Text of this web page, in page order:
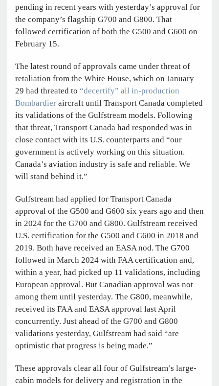
pending in recent years with yesterday’s approval for
the company’s flagship G700 and G800. That
followed certification of both the G500 and G600 on
February 15.
The latest round of approvals came under threat of
retaliation from the White House, which on January
29 had threated to “decertify” all in-production
Bombardier aircraft until Transport Canada completed
its validations of the Gulfstream models. Following
that threat, Transport Canada had responded was in
close contact with its U.S. counterparts and “our
government is actively working on this situation.
Canada’s aviation industry is safe and reliable. We
will stand behind it.”
Gulfstream had applied for Transport Canada
approval of the G500 and G600 six years ago and then
in 2024 for the G700 and G800. Gulfstream received
U.S. certification for the G500 and G600 in 2018 and
2019. Both have received an EASA nod. The G700
followed in March 2024 with FAA certification and,
within a year, had picked up 11 validations, including
European approval. But Canadian approval was not
among them until yesterday. The G800, meanwhile,
received its FAA and EASA approval last April
concurrently. Just ahead of the G700 and G800
validations yesterday, Gulfstream had said “are
optimistic that progress is being made.”
These approvals clear all four of Gulfstream’s large-
cabin models for delivery and registration in the